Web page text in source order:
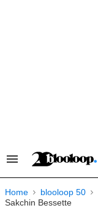
Search
Navigation
Home blooloop 50
Sakchin Bessette